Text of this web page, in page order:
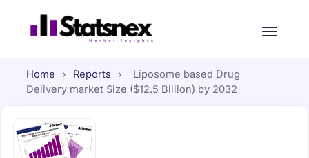
Home › Reports ›
Liposome based Drug
Delivery market Size ($12.5 Billion) by 2032